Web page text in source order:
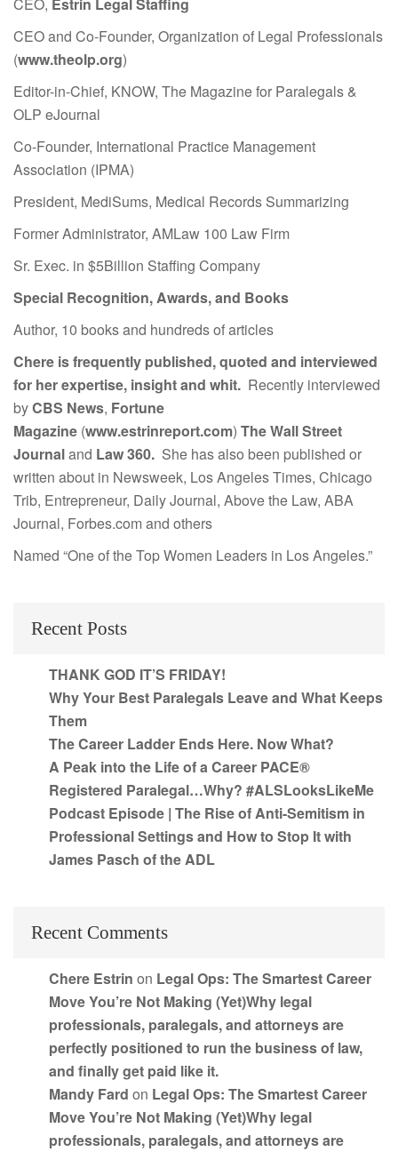
CEO, Estrin Legal Staffing
CEO and Co-Founder, Organization of Legal Professionals
(www.theolp.org)
Editor-in-Chief, KNOW, The Magazine for Paralegals &
OLP eJournal
Co-Founder, International Practice Management
Association (IPMA)
President, MediSums, Medical Records Summarizing
Former Administrator, AMLaw 100 Law Firm
Sr. Exec. in $5Billion Staffing Company
Special Recognition, Awards, and Books
Author, 10 books and hundreds of articles
Chere is frequently published, quoted and interviewed
for her expertise, insight and whit. Recently interviewed
byCBS News, Fortune
Magazine (www.estrinreport.com) The Wall Street
Journaland Law 360. She has also been published or
written about in Newsweek, Los Angeles Times, Chicago
Trib, Entrepreneur, Daily Journal, Above the Law, ABA
Journal, Forbes.com and others
Named “One of the Top Women Leaders in Los Angeles.”
Recent Posts
THANK GOD IT’S FRIDAY!
Why Your Best Paralegals Leave and What Keeps
Them
The Career Ladder Ends Here. Now What?
A Peak into the Life of a Career PACE®
Registered Paralegal…Why? #ALSLooksLikeMe
Podcast Episode | The Rise of Anti-Semitism in
Professional Settings and How to Stop It with
James Pasch of the ADL
Recent Comments
Chere Estrin on Legal Ops: The Smartest Career
Move You’re Not Making (Yet)Why legal
professionals, paralegals, and attorneys are
perfectly positioned to run the business of law,
and finally get paid like it.
Mandy Fard on Legal Ops: The Smartest Career
Move You’re Not Making (Yet)Why legal
professionals, paralegals, and attorneys are